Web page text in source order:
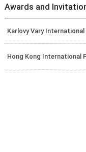
Awards and
Karlovy Vary International
Hong Kong International